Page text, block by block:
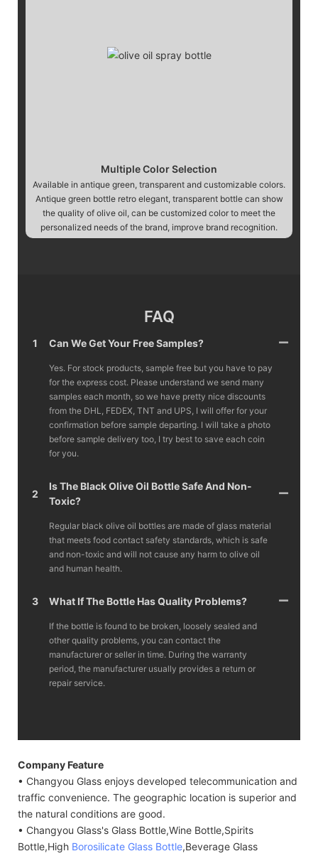
Multiple Color Selection
Available in antique green, transparent and customizable colors.
Antique green bottle retro elegant, transparent bottle can show
the quality of olive oil, can be customized color to meet the
personalized needs of the brand, improve brand recognition.
FAQ
1 Can We Get Your Free Samples?
Yes. For stock products, sample free but you have to pay
for the express cost. Please understand we send many
samples each month, so we have pretty nice discounts
from the DHL, FEDEX, TNT and UPS, I will offer for your
confirmation before sample departing. I will take a photo
before sample delivery too, I try best to save each coin
for you.
2
Is The Black Olive Oil Bottle Safe And Non-
Toxic?
Regular black olive oil bottles are made of glass material
that meets food contact safety standards, which is safe
and non-toxic and will not cause any harm to olive oil
and human health.
3 What If The Bottle Has Quality Problems?
If the bottle is found to be broken, loosely sealed and
other quality problems, you can contact the
manufacturer or seller in time. During the warranty
period, the manufacturer usually provides a return or
repair service.
Company Feature
• Changyou Glass enjoys developed telecommunication and
traffic convenience. The geographic location is superior and
the natural conditions are good.
• Changyou Glass's Glass Bottle,Wine Bottle,Spirits
Bottle,High Borosilicate Glass Bottle,Beverage Glass